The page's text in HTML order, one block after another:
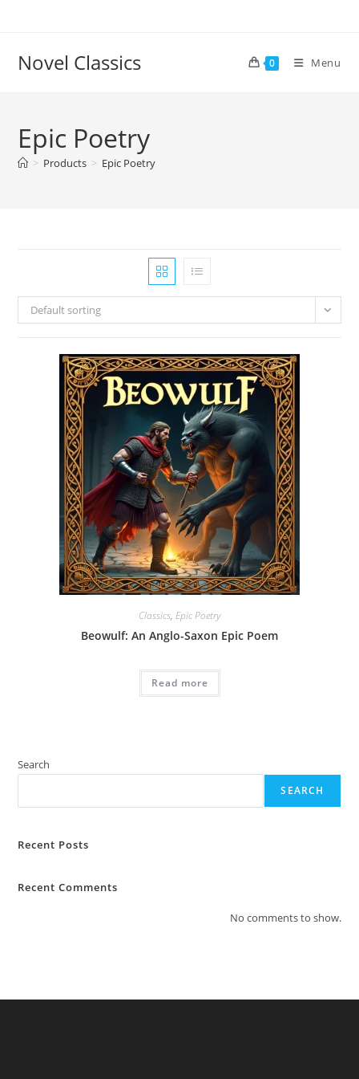
Novel Classics 0 Menu
Epic Poetry
> Products > Epic Poetry
Default sorting
Classics, Epic Poetry
Beowulf: An Anglo-Saxon Epic Poem
Read more
Search
SEARCH
Recent Posts
Recent Comments
No comments to show.